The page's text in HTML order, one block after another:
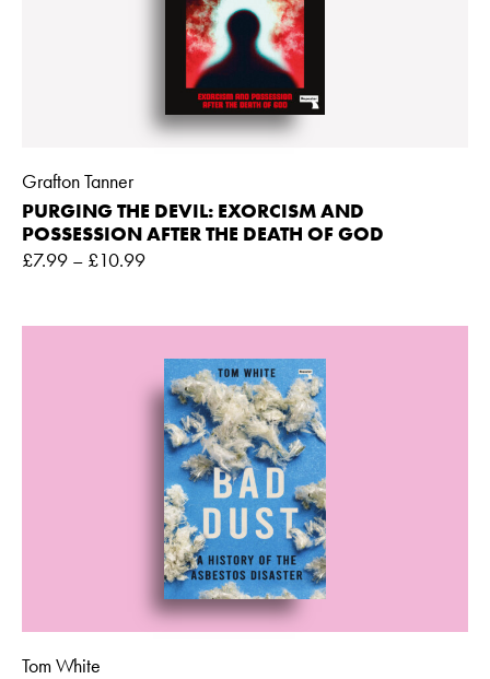
Grafton Tanner
PURGING THE DEVIL: EXORCISM AND
POSSESSION AFTER THE DEATH OF GOD
£7.99 – £10.99
Tom White